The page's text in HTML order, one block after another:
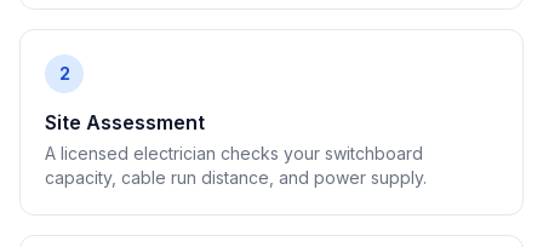
2
Site Assessment
A licensed electrician checks your switchboard
capacity, cable run distance, and power supply.